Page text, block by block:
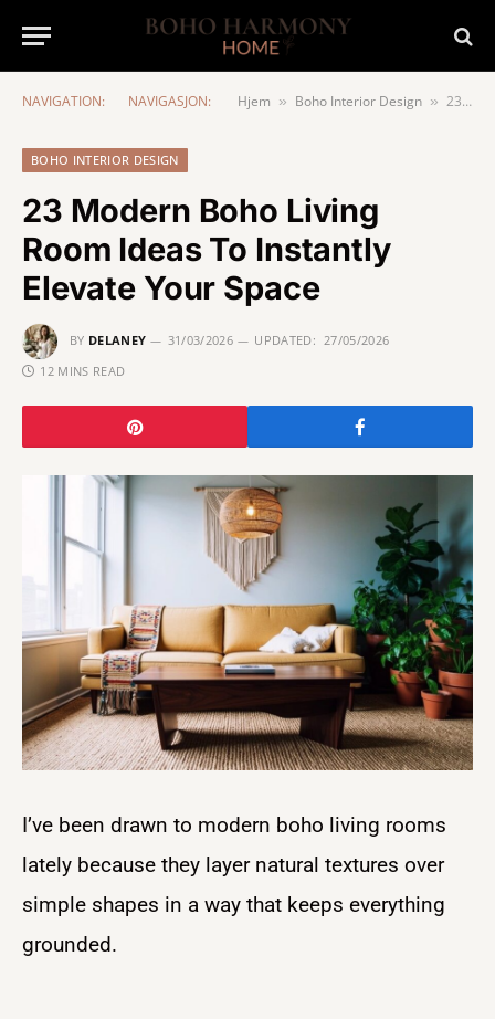
NAVIGATION: NAVIGASJON: Hjem » Boho Interior Design » 23 Modern Boho Living Room Ideas To Instantly Elevate Your Space
BOHO INTERIOR DESIGN
23 Modern Boho Living
Room Ideas To Instantly
Elevate Your Space
BY DELANEY 31/03/2026 UPDATED: 27/05/2026
12 MINS READ
I’ve been drawn to modern boho living rooms
lately because they layer natural textures over
simple shapes in a way that keeps everything
grounded.